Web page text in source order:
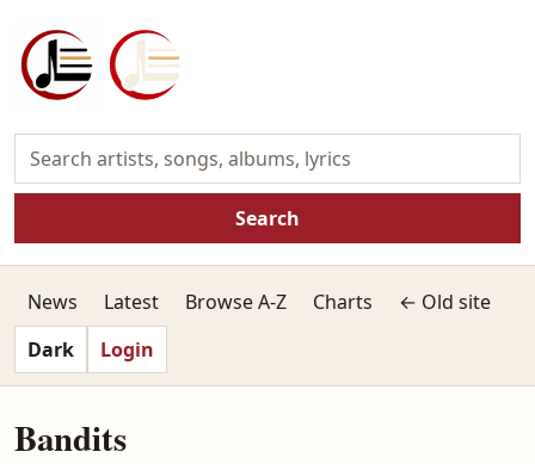
Search
News Latest Browse A-Z Charts
← Old site
Dark
Login
Bandits